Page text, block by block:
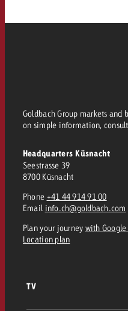
Goldbach Group markets and
on simple information,
Headquarters Küsnacht
Seestrasse 39
8700 Küsnacht
Phone +41 44 914 91 00
Email info.ch@goldbach.com
Plan your journey with Google
Location plan
TV